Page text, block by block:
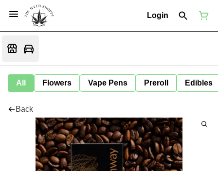
Login
All Flowers Vape Pens Preroll Edibles
Back